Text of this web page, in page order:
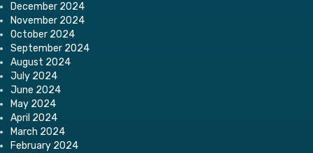
December 2024
November 2024
October 2024
September 2024
August 2024
July 2024
June 2024
May 2024
April 2024
March 2024
February 2024